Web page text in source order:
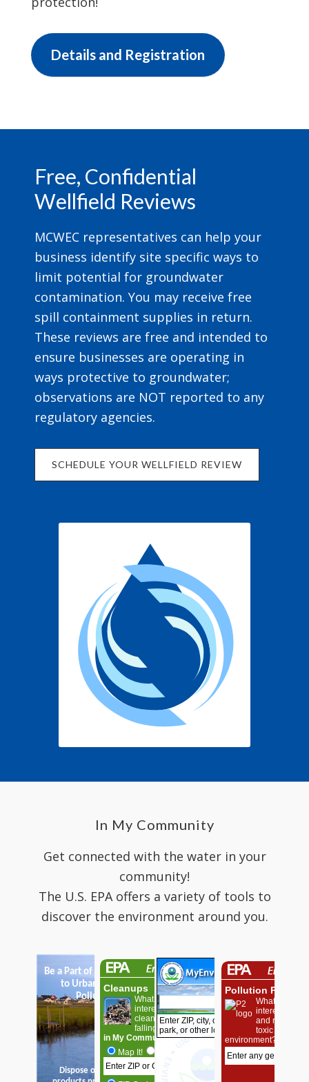
Details and Registration
Free, Confidential
Wellfield Reviews
MCWEC representatives can help your
business identify site specific ways to
limit potential for groundwater
contamination. You may receive free
spill containment supplies in return.
These reviews are free and intended to
ensure businesses are operating in
ways protective to groundwater;
observations are NOT reported to any
regulatory agencies.
SCHEDULE YOUR WELLFIELD REVIEW
In My Community
Get connected with the water in your
community!
The U.S. EPA offers a variety of tools to
discover the environment around you.